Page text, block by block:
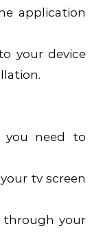
application
your device
you need to
tv screen
through your